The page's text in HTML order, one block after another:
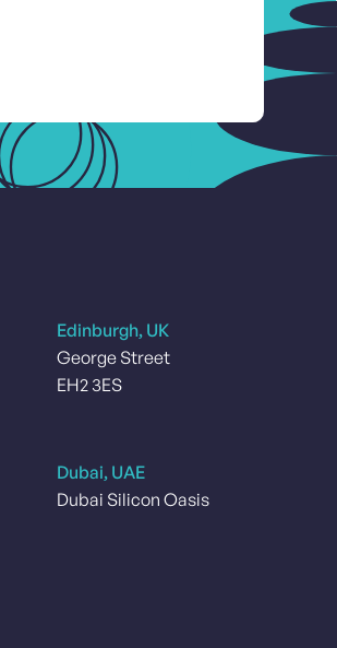
Edinburgh, UK
George Street
EH2 3ES
Dubai, UAE
Dubai Silicon Oasis